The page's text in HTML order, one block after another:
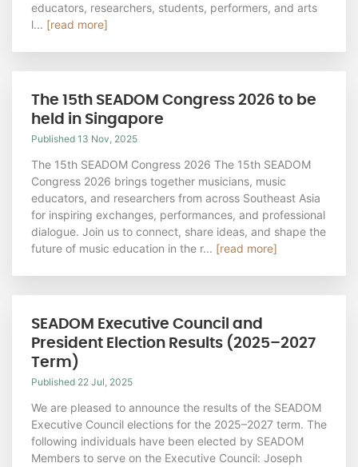
educators, researchers, students, performers, and arts
l... [read more]
The 15th SEADOM Congress 2026 to be
held in Singapore
Published 13 Nov, 2025
The 15th SEADOM Congress 2026 The 15th SEADOM
Congress 2026 brings together musicians, music
educators, and researchers from across Southeast Asia
for inspiring exchanges, performances, and professional
dialogue. Join us to connect, share ideas, and shape the
future of music education in the r... [read more]
SEADOM Executive Council and
President Election Results (2025–2027
Term)
Published 22 Jul, 2025
We are pleased to announce the results of the SEADOM
Executive Council elections for the 2025–2027 term. The
following individuals have been elected by SEADOM
Members to serve on the Executive Council: Joseph